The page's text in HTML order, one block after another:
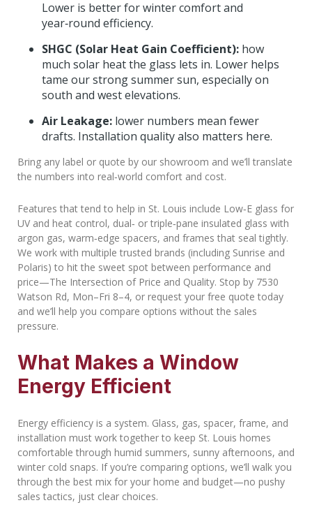
Lower is better for winter comfort and
year‑round efficiency.
SHGC (Solar Heat Gain Coefficient): how
much solar heat the glass lets in. Lower helps
tame our strong summer sun, especially on
south and west elevations.
Air Leakage: lower numbers mean fewer
drafts. Installation quality also matters here.
Bring any label or quote by our showroom and we’ll translate
the numbers into real‑world comfort and cost.
Features that tend to help in St. Louis include Low‑E glass for
UV and heat control, dual‑ or triple‑pane insulated glass with
argon gas, warm‑edge spacers, and frames that seal tightly.
We work with multiple trusted brands (including Sunrise and
Polaris) to hit the sweet spot between performance and
price—The Intersection of Price and Quality. Stop by 7530
Watson Rd, Mon–Fri 8–4, or request your free quote today
and we’ll help you compare options without the sales
pressure.
What Makes a Window
Energy Efficient
Energy efficiency is a system. Glass, gas, spacer, frame, and
installation must work together to keep St. Louis homes
comfortable through humid summers, sunny afternoons, and
winter cold snaps. If you’re comparing options, we’ll walk you
through the best mix for your home and budget—no pushy
sales tactics, just clear choices.